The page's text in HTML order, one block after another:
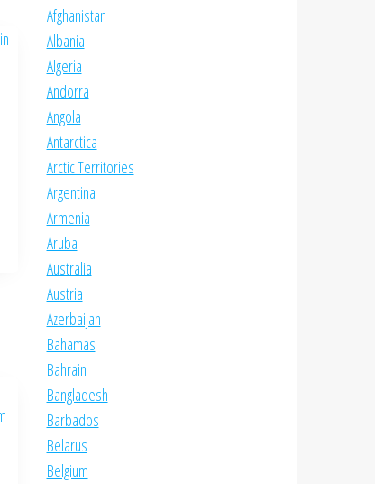
Afghanistan
Albania
Algeria
Andorra
Angola
Antarctica
Arctic Territories
Argentina
Armenia
Aruba
Australia
Austria
Azerbaijan
Bahamas
Bahrain
Bangladesh
Barbados
Belarus
Belgium